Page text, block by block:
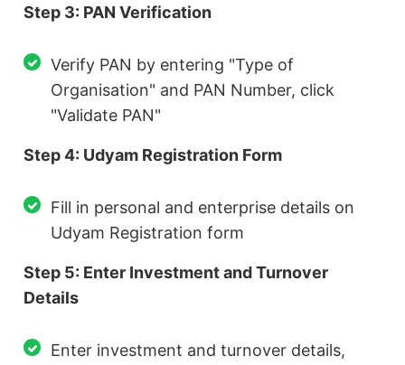
Step 3: PAN Verification
Verify PAN by entering "Type of
Organisation" and PAN Number, click
"Validate PAN"
Step 4: Udyam Registration Form
Fill in personal and enterprise details on
Udyam Registration form
Step 5: Enter Investment and Turnover
Details
Enter investment and turnover details,